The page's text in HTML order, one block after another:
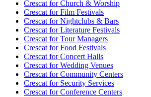
Crescat forChurch & Worship
Crescat forFilm Festivals
Crescat forNightclubs & Bars
Crescat forLiterature Festivals
Crescat forTour Managers
Crescat forFood Festivals
Crescat forConcert Halls
Crescat forWedding Venues
Crescat forCommunity Centers
Crescat forSecurity Services
Crescat forConference Centers